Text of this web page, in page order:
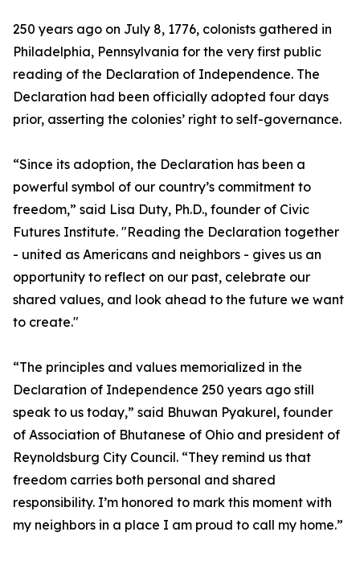
250 years ago on July 8, 1776, colonists gathered in
Philadelphia, Pennsylvania for the very first public
reading of the Declaration of Independence. The
Declaration had been officially adopted four days
prior, asserting the colonies’ right to self-governance.
“Since its adoption, the Declaration has been a
powerful symbol of our country’s commitment to
freedom,” said Lisa Duty, Ph.D., founder of Civic
Futures Institute. "Reading the Declaration together
- united as Americans and neighbors - gives us an
opportunity to reflect on our past, celebrate our
shared values, and look ahead to the future we want
to create."
“The principles and values memorialized in the
Declaration of Independence 250 years ago still
speak to us today,” said Bhuwan Pyakurel, founder
of Association of Bhutanese of Ohio and president of
Reynoldsburg City Council. “They remind us that
freedom carries both personal and shared
responsibility. I’m honored to mark this moment with
my neighbors in a place I am proud to call my home.”